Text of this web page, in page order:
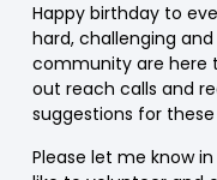
Happy birthday to
hard, challenging
community are here
out reach calls and
suggestions for
Please let me know